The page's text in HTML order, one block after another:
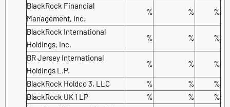
BlackRock Financial
Management, Inc.
% % %
BlackRock International
Holdings, Inc.
% % %
BR Jersey International
Holdings L.P.
% % %
BlackRock Holdco 3, LLC % %
%
BlackRock UK 1 LP
% %
%